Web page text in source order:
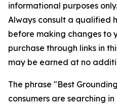
informational purposes
Always consult a qualified
before making changes to
purchase through links in
may be earned at no
The phrase "Best
consumers are searching